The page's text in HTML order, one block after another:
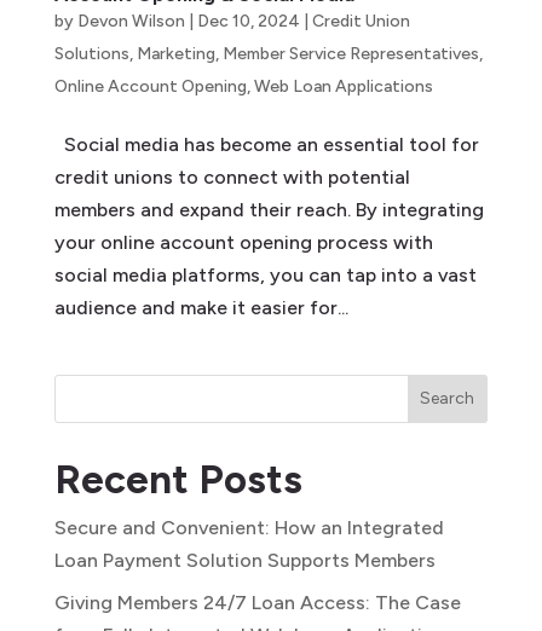
by Devon Wilson Dec 10, 2024
Credit Union
Solutions, Marketing, Member Service Representatives,
Online Account Opening,Web Loan Applications
Social media has become an essential tool for
credit unions to connect with potential
members and expand their reach. By integrating
your online account opening process with
social media platforms, you can tap into a vast
audience and make it easier for...
Search
Recent Posts
Secure and Convenient: How an Integrated
Loan Payment Solution Supports Members
Giving Members 24/7 Loan Access: The Case